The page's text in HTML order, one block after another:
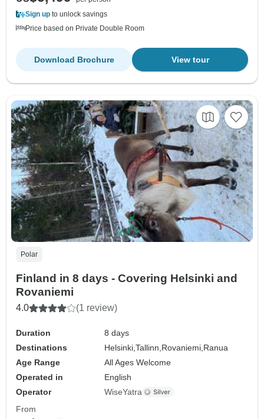
Sign up to unlock savings
Price based on Private Double Room
View tour
Download Brochure
Polar
Finland in 8 days - Covering Helsinki and
Rovaniemi
4.0 (1 review)
Duration
8 days
Destinations
Helsinki,Tallinn, Rovaniemi, Ranua
Age Range
All Ages Welcome
Operated in
English
Operator
WiseYatra
From